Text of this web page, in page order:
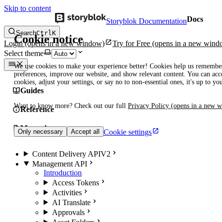
Skip to content
Cookie notice
We use cookies to make your experience better! Cookies help us
preferences, improve our website, and show relevant content. You can
cookies, adjust your settings, or say no to non-essential ones, it's up to
Want to know more? Check out our full Privacy Policy (opens in a new
Only necessary Accept all Cookie settings
Storyblok DocumentationDocs
SearchCtrlK
Login(opens in a new window) Try for Free (opens in a new
Select theme
Guides
Reference
Manuals
Content Delivery APIV2
Management API
Introduction
Access Tokens
Activities
AI Translate
Approvals